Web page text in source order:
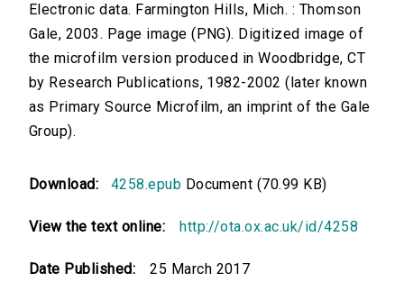
Electronic data. Farmington Hills, Mich. : Thomson
Gale, 2003. Page image (PNG). Digitized image of
the microfilm version produced in Woodbridge, CT
by Research Publications, 1982-2002 (later known
as Primary Source Microfilm, an imprint of the Gale
Group).
Download: 4258.epub Document (70.99 KB)
View the text online: http://ota.ox.ac.uk/id/4258
Date Published: 25 March 2017